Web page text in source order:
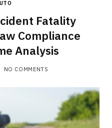
e
b
r
Fatality
Compliance
Analysis
NO COMMENTS